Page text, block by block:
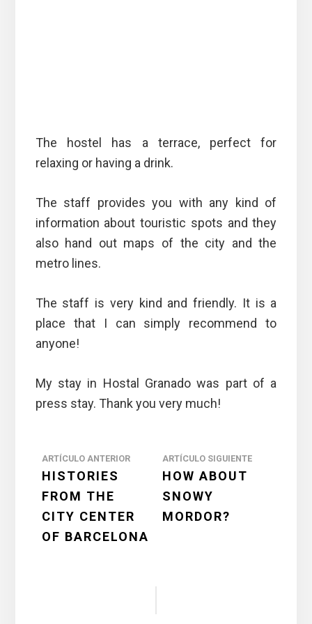
The hostel has a terrace, perfect for
relaxing or having a drink.
The staff provides you with any kind of
information about touristic spots and they
also hand out maps of the city and the
metro lines.
The staff is very kind and friendly. It is a
place that I can simply recommend to
anyone!
My stay in Hostal Granado was part of a
press stay. Thank you very much!
Reader
Interactions
ARTÍCULO ANTERIOR
HISTORIES
FROM THE
CITY CENTER
OF BARCELONA
ARTÍCULO SIGUIENTE
HOW ABOUT
SNOWY
MORDOR?